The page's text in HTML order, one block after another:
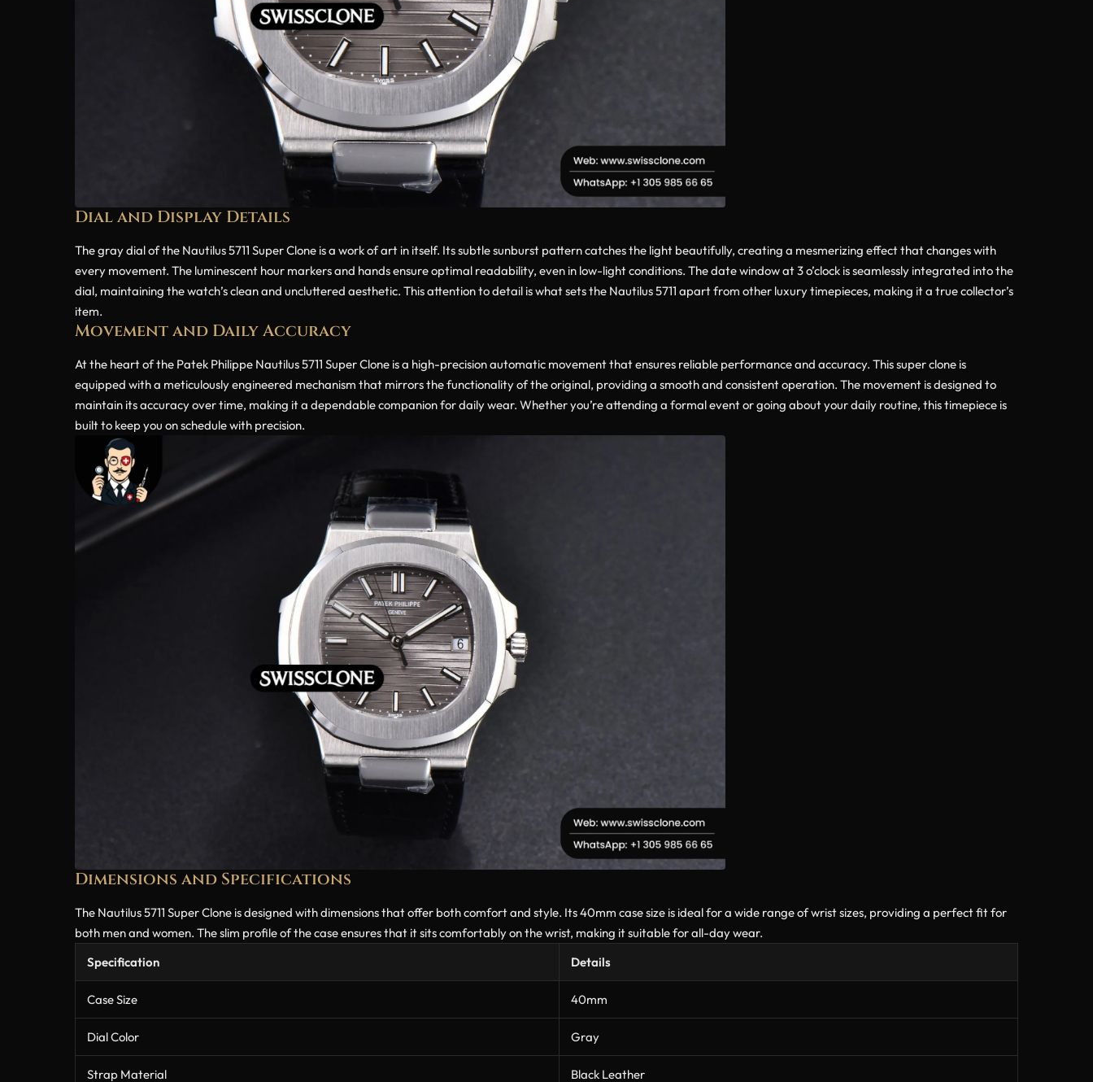
Dial and Display Details
The gray dial of the Nautilus 5711 Super Clone is a work of art in itself. Its subtle sunburst pattern catches the light beautifully, creating a mesmerizing effect that changes with
every movement. The luminescent hour markers and hands ensure optimal readability, even in low-light conditions. The date window at 3 o’clock is seamlessly integrated into the
dial, maintaining the watch’s clean and uncluttered aesthetic. This attention to detail is what sets the Nautilus 5711 apart from other luxury timepieces, making it a true collector’s
item.
Movement and Daily Accuracy
At the heart of the Patek Philippe Nautilus 5711 Super Clone is a high-precision automatic movement that ensures reliable performance and accuracy. This super clone is
equipped with a meticulously engineered mechanism that mirrors the functionality of the original, providing a smooth and consistent operation. The movement is designed to
maintain its accuracy over time, making it a dependable companion for daily wear. Whether you’re attending a formal event or going about your daily routine, this timepiece is
built to keep you on schedule with precision.
Dimensions and Specifications
The Nautilus 5711 Super Clone is designed with dimensions that offer both comfort and style. Its 40mm case size is ideal for a wide range of wrist sizes, providing a perfect fit for
both men and women. The slim profile of the case ensures that it sits comfortably on the wrist, making it suitable for all-day wear.
Specification
Details
Case Size 40mm
Dial Color Gray
Strap Material Black Leather